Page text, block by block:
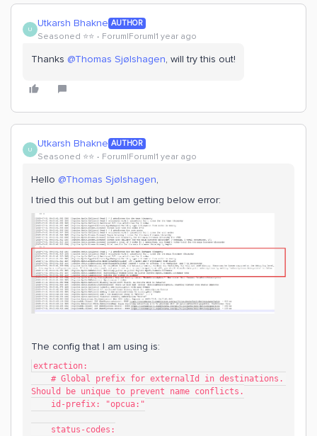
U Utkarsh Bhakne AUTHOR
Seasoned ⭐️⭐️ Forum|Forum|1 year ago
Thanks ​ @Thomas Sjølshagen, will try this out!
U Utkarsh Bhakne AUTHOR
Seasoned ⭐️⭐️ Forum|Forum|1 year ago
Hello ​ @Thomas Sjølshagen,
I tried this out but I am getting below error:
The config that I am using is:
extraction:
Should be unique to prevent name conflicts.
    id-prefix: "opcua:"
    status-codes: